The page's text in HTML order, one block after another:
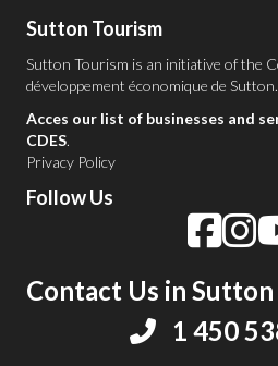
Sutton Tourism
Sutton Tourism is an initiative of the
développement économique de Sutton.
Acces our list of businesses and
CDES.
Privacy Policy
Follow Us
Contact Us in Sutton
1 450